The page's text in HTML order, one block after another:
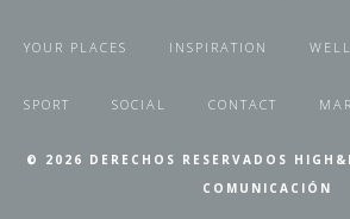
YOUR PLACES INSPIRATION
SPORT SOCIAL CONTACT
© 2026 DERECHOS RESERVADOS
COMUNICACIÓN